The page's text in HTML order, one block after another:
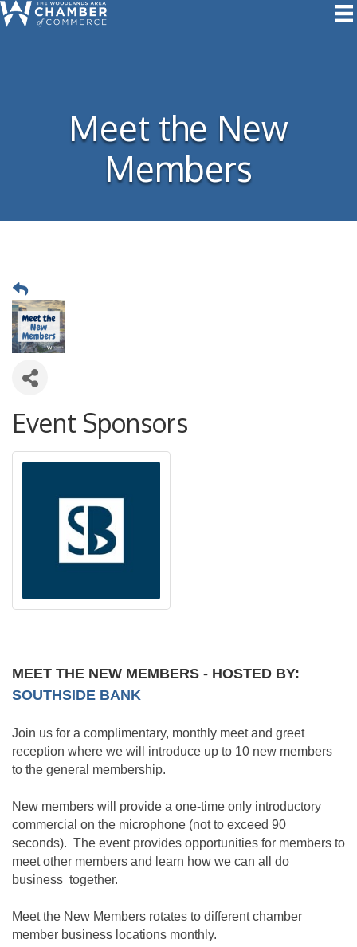
Meet the New
Members
Event Sponsors
MEET THE NEW MEMBERS - HOSTED BY:
SOUTHSIDE BANK
Join us for a complimentary, monthly meet and greet
reception where we will introduce up to 10 new members
to the general membership.
New members will provide a one-time only introductory
commercial on the microphone (not to exceed 90
seconds). The event provides opportunities for members to
meet other members and learn how we can all do
business together.
Meet the New Members rotates to different chamber
member business locations monthly.